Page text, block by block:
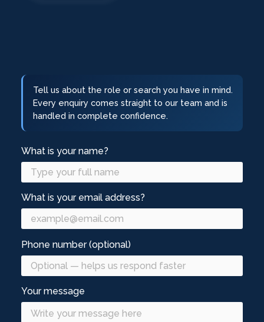
Tell us about the role or search you have in mind.
Every enquiry comes straight to our team and is
handled in complete confidence.
What is your name?
What is your email address?
Phone number (optional)
Your message